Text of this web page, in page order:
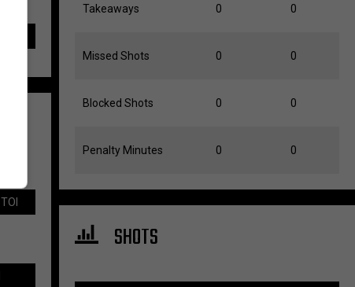
TOI
Takeaways 0 0
Missed Shots 0 0
Blocked Shots 0 0
Penalty Minutes 0 0
SHOTS